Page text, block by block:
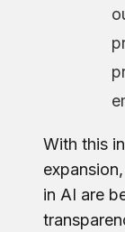
With this
in AI are